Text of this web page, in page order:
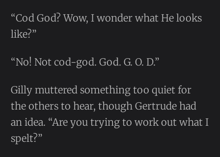
“Cod God? Wow, I wonder what He looks
like?”
“No! Not cod-god. God. G. O. D.”
Gilly muttered something too quiet for
the others to hear, though Gertrude had
an idea. “Are you trying to work out what I
spelt?”